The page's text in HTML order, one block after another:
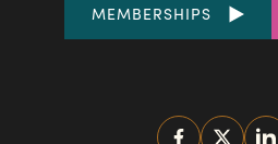
FOOTER
MEMBERSHIPS